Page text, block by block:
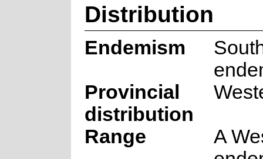
Distribution
Endemism
Provincial
distribution
Range
A